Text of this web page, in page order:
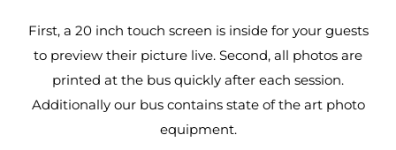
First, a 20 inch touch screen is inside for your guests
to preview their picture live. Second, all photos are
printed at the bus quickly after each session.
Additionally our bus contains state of the art photo
equipment.